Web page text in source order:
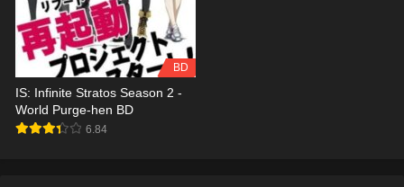
BD
IS: Infinite Stratos Season 2 -
World Purge-hen BD
6.84